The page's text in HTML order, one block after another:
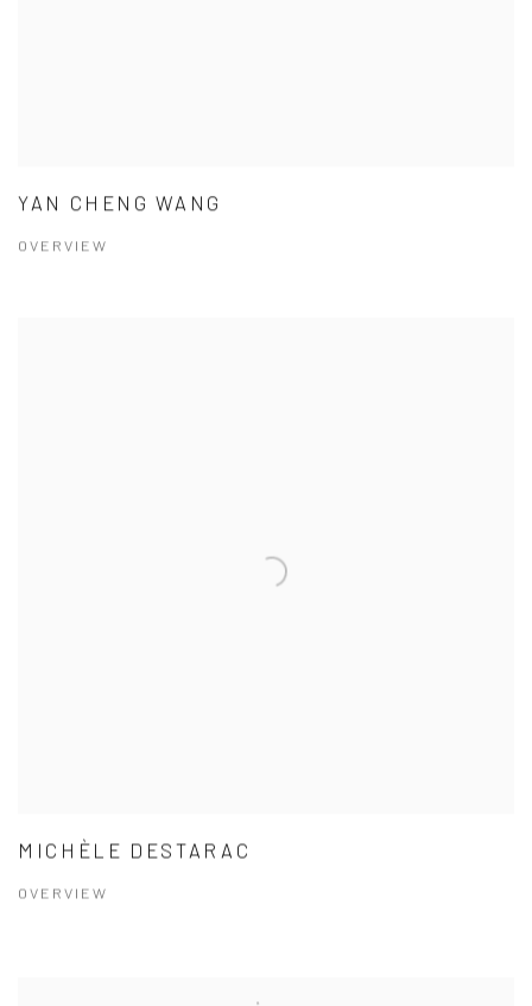
YAN CHENG WANG
OVERVIEW
MICHÈLE DESTARAC
OVERVIEW